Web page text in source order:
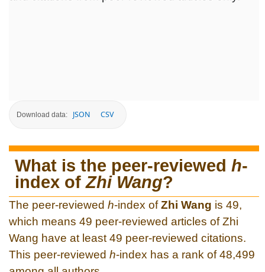
Download data: JSON CSV
What is the peer-reviewed h-
index ofZhi Wang?
The peer-reviewed h-index ofZhi Wang is 49,
which means 49 peer-reviewed articles of Zhi
Wang have at least 49 peer-reviewed citations.
This peer-reviewed h-index has a rank of 48,499